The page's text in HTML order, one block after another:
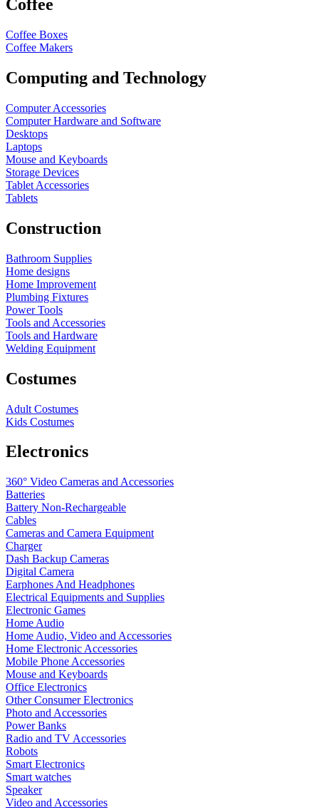
Coffee
Coffee Boxes
Coffee Makers
Computing and Technology
Computer Accessories
Computer Hardware and Software
Desktops
Laptops
Mouse and Keyboards
Storage Devices
Tablet Accessories
Tablets
Construction
Bathroom Supplies
Home designs
Home Improvement
Plumbing Fixtures
Power Tools
Tools and Accessories
Tools and Hardware
Welding Equipment
Costumes
Adult Costumes
Kids Costumes
Electronics
360° Video Cameras and Accessories
Batteries
Battery Non-Rechargeable
Cables
Cameras and Camera Equipment
Charger
Dash Backup Cameras
Digital Camera
Earphones And Headphones
Electrical Equipments and Supplies
Electronic Games
Home Audio
Home Audio, Video and Accessories
Home Electronic Accessories
Mobile Phone Accessories
Mouse and Keyboards
Office Electronics
Other Consumer Electronics
Photo and Accessories
Power Banks
Radio and TV Accessories
Robots
Smart Electronics
Smart watches
Speaker
Video and Accessories